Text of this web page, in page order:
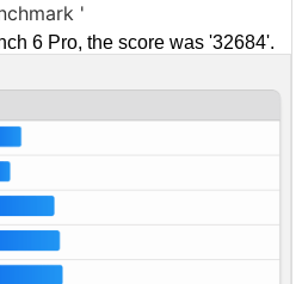
'
6 Pro, the score was '32684'.